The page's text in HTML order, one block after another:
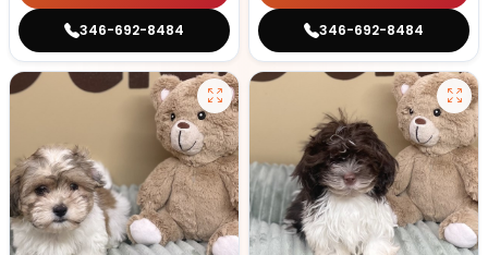
346-692-8484 346-692-8484